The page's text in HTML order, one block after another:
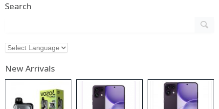
Search
New Arrivals